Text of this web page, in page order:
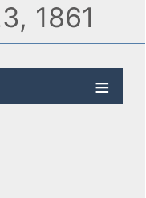
1861